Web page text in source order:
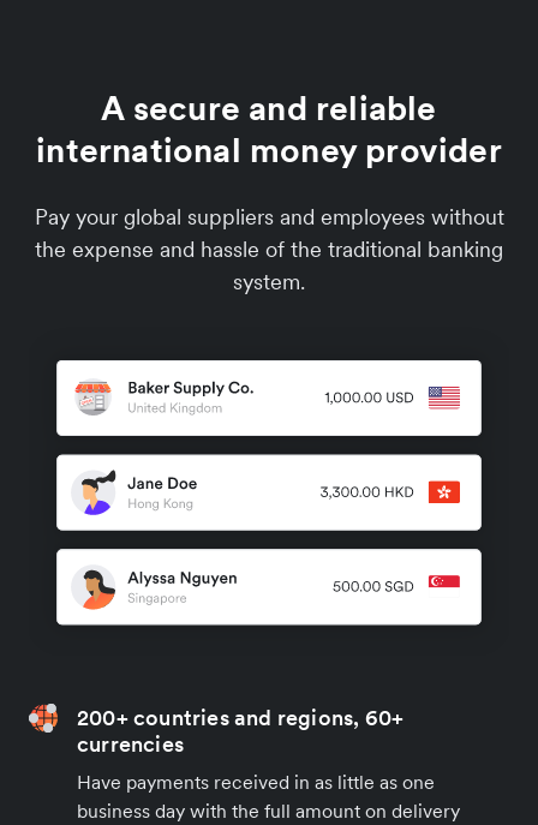
A secure and reliable
international money provider
Pay your global suppliers and employees without
the expense and hassle of the traditional banking
system.
200+ countries and regions, 60+
currencies
Have payments received in as little as one
business day with the full amount on delivery